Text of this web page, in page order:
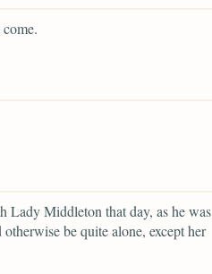
Lady Middleton that day, as he was
be quite alone, except her